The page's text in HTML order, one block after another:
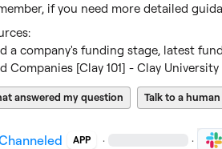
if you need more detailed
Sources:
a company's funding stage, latest
Companies [Clay 101] - Clay University
answered my question Talk to a human
APP · ·